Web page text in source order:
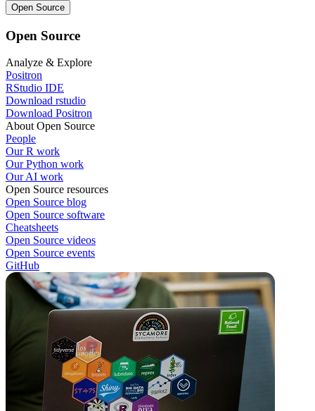
Open Source
Open Source
Analyze & Explore
Positron
RStudio IDE
Download rstudio
Download Positron
About Open Source
People
Our R work
Our Python work
Our AI work
Open Source resources
Open Source blog
Open Source software
Cheatsheets
Open Source videos
Open Source events
GitHub